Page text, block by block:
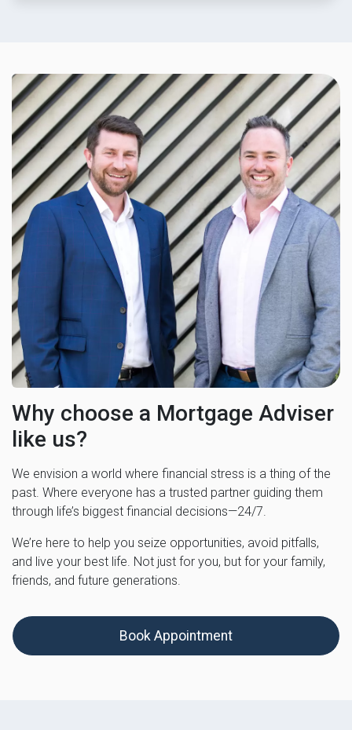
Why choose a Mortgage Adviser
like us?
We envision a world where financial stress is a thing of the
past. Where everyone has a trusted partner guiding them
through life’s biggest financial decisions—24/7.
We’re here to help you seize opportunities, avoid pitfalls,
and live your best life. Not just for you, but for your family,
friends, and future generations.
Book Appointment